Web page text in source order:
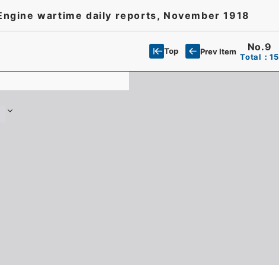
wartime daily reports, November 1918
Top Prev Item No.9
Total：15